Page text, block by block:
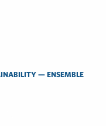
— ENSEMBLE